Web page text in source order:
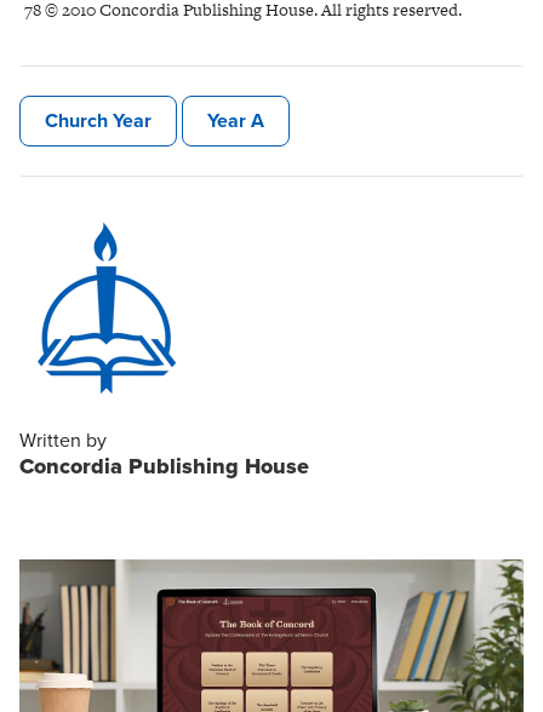
78 © 2010 Concordia Publishing House. All rights reserved.
Church Year Year A
Written by
Concordia Publishing House